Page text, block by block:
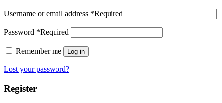
Username or email address *Required
Password *Required
Remember me Log in
Lost your password?
Register